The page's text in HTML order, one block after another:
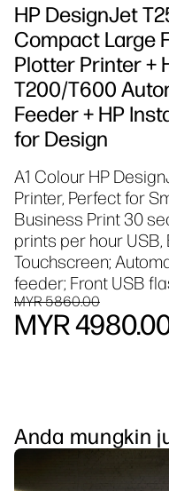
HP DesignJet
Compact Large
Plotter Printer +
T200/T600
Feeder + HP
for Design
A1 Colour HP
Printer, Perfect for
Business Print 30
prints per hour USB,
Touchscreen;
feeder; Front USB
MYR 5860.00
MYR
Anda mungkin